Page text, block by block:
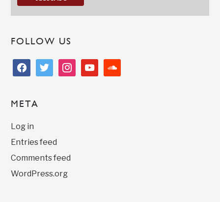
FOLLOW US
facebooktwitter instagramyoutubesoundcloud
META
Log in
Entries feed
Comments feed
WordPress.org